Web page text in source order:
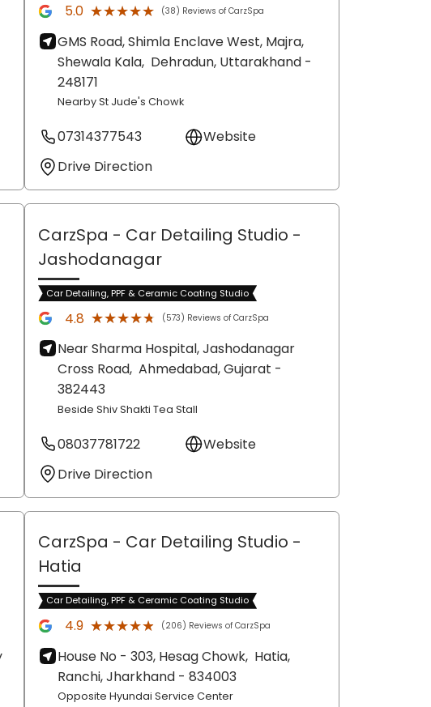
5.0 ★★★★★
★★★★★ (38) Reviews of CarzSpa
GMS Road, Shimla Enclave West, Majra,
Shewala Kala, Dehradun, Uttarakhand -
248171
Nearby St Jude's Chowk
07314377543
Website
Drive Direction
CarzSpa - Car Detailing Studio -
Jashodanagar
Car Detailing, PPF & Ceramic Coating Studio
4.8 ★★★★★
★★★★★ (573) Reviews of CarzSpa
Near Sharma Hospital, Jashodanagar
Cross Road, Ahmedabad, Gujarat -
382443
Beside Shiv Shakti Tea Stall
08037781722
Website
Drive Direction
CarzSpa - Car Detailing Studio -
Hatia
Car Detailing, PPF & Ceramic Coating Studio
4.9 ★★★★★
★★★★★ (206) Reviews of CarzSpa
House No - 303, Hesag Chowk, Hatia,
Ranchi, Jharkhand - 834003
Opposite Hyundai Service Center